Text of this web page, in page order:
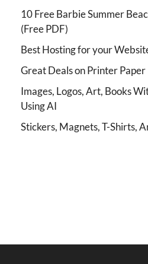
10 Free Barbie Summer
(Free PDF)
Best Hosting for your
Great Deals on Printer Paper
Images, Logos, Art, Books
Using AI
Stickers, Magnets, T-Shirts,